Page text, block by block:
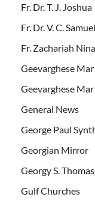
Fr. Dr. T. J. Joshua
Fr. Dr. V. C. Samuel
Fr. Zachariah
Geevarghese
Geevarghese
General News
George Paul
Georgian Mirror
Georgy S. Thomas
Gulf Churches